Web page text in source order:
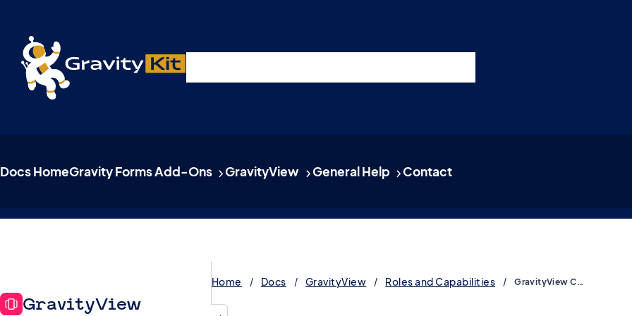
Docs HomeGravity Forms Add-Ons GravityView General Help Contact
GravityView
Home Docs GravityView Roles and Capabilities GravityView Capabilities
Live demos, product updates, real answers
A free live session and Q&A on Tuesday, August 4 at 11am ET / 5pm CET